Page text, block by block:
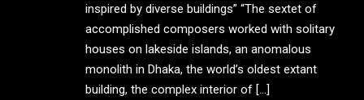
inspired by diverse buildings” “The sextet of
accomplished composers worked with solitary
houses on lakeside islands, an anomalous
monolith in Dhaka, the world’s oldest extant
building, the complex interior of […]